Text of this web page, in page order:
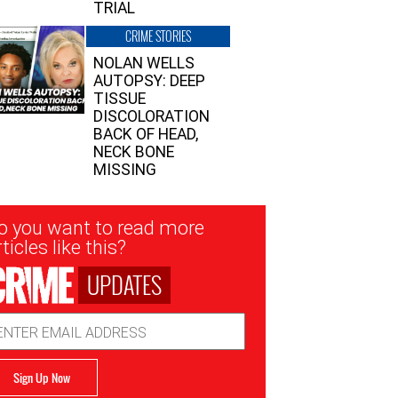
TRIAL
CRIME STORIES
NOLAN WELLS
AUTOPSY: DEEP
TISSUE
DISCOLORATION
BACK OF HEAD,
NECK BONE
MISSING
you want to read more
like this?
UPDATES
Sign Up Now